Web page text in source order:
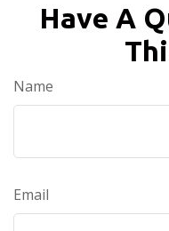
Have A
Name
Email